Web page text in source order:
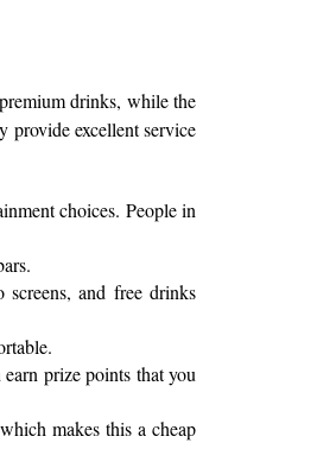
drinks, while the
provide excellent service
choices. People in
and free drinks
prize points that you
makes this a cheap